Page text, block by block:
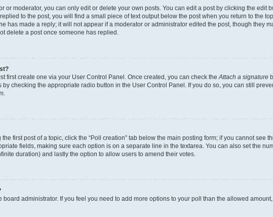
or moderator, you can only edit or delete your own posts. You can edit a post by clicking the edit
to the post, you will find a small piece of text output below the post when you return to the
has made a reply; it will not appear if a moderator or administrator edited the post, though they
delete a post once someone has replied.
first create one via your User Control Panel. Once created, you can check the Attach a signature
checking the appropriate radio button in the User Control Panel. If you do so, you can still
first post of a topic, click the “Poll creation” tab below the main posting form; if you cannot see
fields, making sure each option is on a separate line in the textarea. You can also set the
duration) and lastly the option to allow users to amend their votes.
board administrator. If you feel you need to add more options to your poll than the allowed